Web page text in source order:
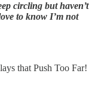
circling but haven’t
to know I’m not
that Push Too Far!